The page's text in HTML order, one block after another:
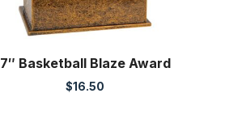
7″ Basketball Blaze Award
$16.50